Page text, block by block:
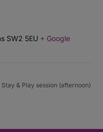
SW2 5EU + Google
Stay & Play session (afternoon)